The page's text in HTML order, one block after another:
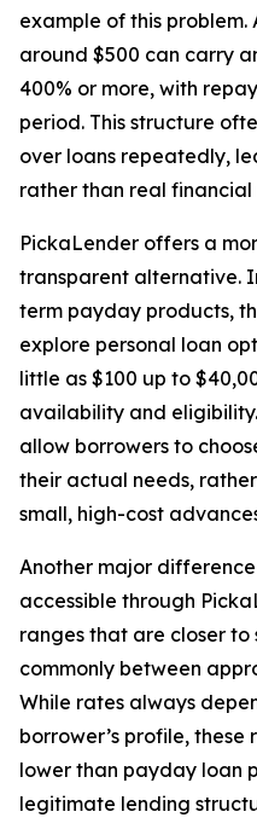
example of this
around $500 can carry
400% or more, with
period. This structure
over loans repeatedly,
rather than real financial
PickaLender offers a
transparent alternative.
term payday products,
explore personal loan
little as $100 up to
availability and
allow borrowers to
their actual needs,
small, high-cost
Another major
accessible through
ranges that are closer
commonly between
While rates always
borrower’s profile,
lower than payday loan
legitimate lending